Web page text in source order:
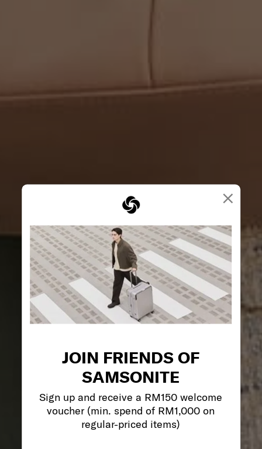
×
JOIN FRIENDS OF
SAMSONITE
Sign up and receive a RM150 welcome
voucher (min. spend of RM1,000 on
regular-priced items)